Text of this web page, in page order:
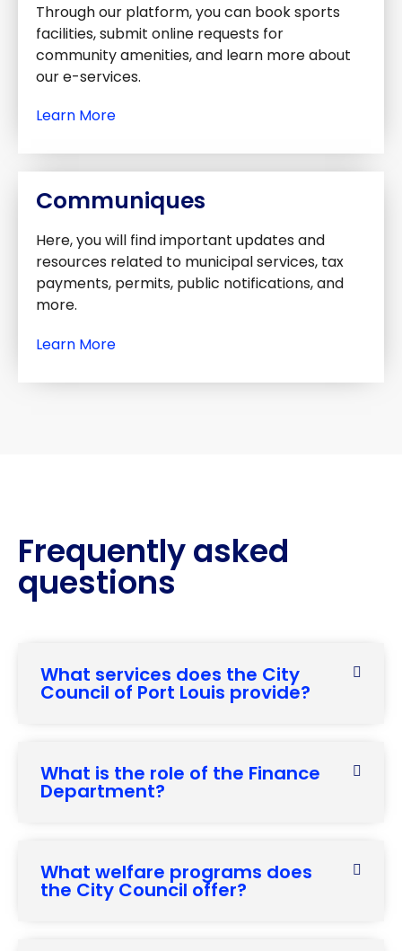
Through our platform, you can book sports
facilities, submit online requests for
community amenities, and learn more about
our e-services.
Learn More
Communiques
Here, you will find important updates and
resources related to municipal services, tax
payments, permits, public notifications, and
more.
Learn More
Frequently asked
questions
What services does the City
Council of Port Louis provide?
What is the role of the Finance
Department?
What welfare programs does
the City Council offer?